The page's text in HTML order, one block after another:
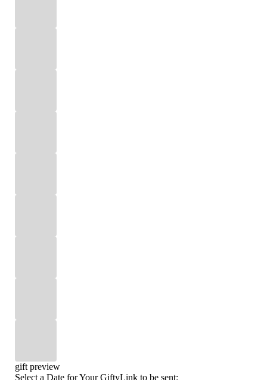
gift preview
Select a Date for Your GiftyLink to be sent: